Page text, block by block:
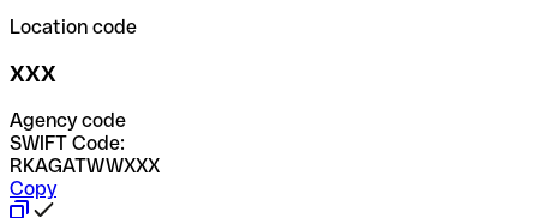
Location code
XXX
Agency code
SWIFT Code:
RKAGATWWXXX
Copy